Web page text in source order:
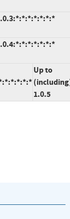
Up to
1.0.5